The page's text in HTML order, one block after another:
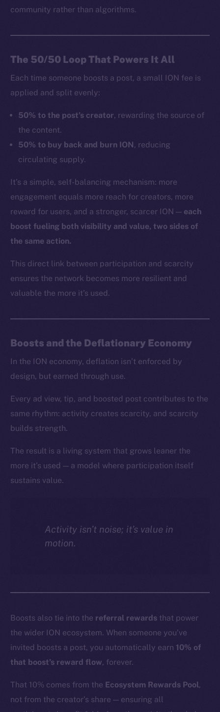
community rather than algorithms.
The 50/50 Loop That Powers It All
Each time someone boosts a post, a small ION fee is
applied and split evenly:
50% to the post’s creator, rewarding the source of
the content.
50% to buy back and burn ION, reducing
circulating supply.
It’s a simple, self-balancing mechanism: more
engagement equals more reach for creators, more
reward for users, and a stronger, scarcer ION — each
boost fueling both visibility and value, two sides of
the same action.
This direct link between participation and scarcity
ensures the network becomes more resilient and
valuable the more it’s used.
Boosts and the Deflationary Economy
In the ION economy, deflation isn’t enforced by
design, but earned through use.
Every ad view, tip, and boosted post contributes to the
same rhythm: activity creates scarcity, and scarcity
builds strength.
The result is a living system that grows leaner the
more it’s used — a model where participation itself
sustains value.
Activity isn’t noise; it’s value in
motion.
Boosts also tie into the referral rewards that power
the wider ION ecosystem. When someone you’ve
invited boosts a post, you automatically earn 10% of
that boost’s reward flow, forever.
That 10% comes from the Ecosystem Rewards Pool,
not from the creator’s share — ensuring all